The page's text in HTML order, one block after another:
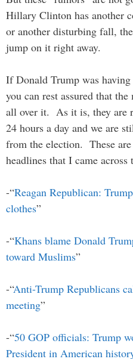
Hillary Clinton has another
or another disturbing fall,
jump on it right away.
If Donald Trump was
you can rest assured that
all over it. As it is, they are
24 hours a day and we are
from the election. These
headlines that I came
-“Reagan Republican:
clothes”
-“Khans blame Donald
toward Muslims”
-“Anti-Trump Republicans
meeting”
-“50 GOP officials: Trump
President in American